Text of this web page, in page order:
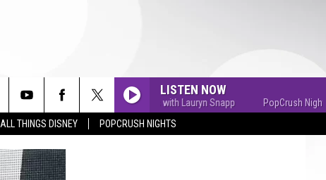
ALL THINGS DISNEY POPCRUSH NIGHTS
LISTEN NOW
PopCrush Nights with Lauryn Snapp PopCrush Nights